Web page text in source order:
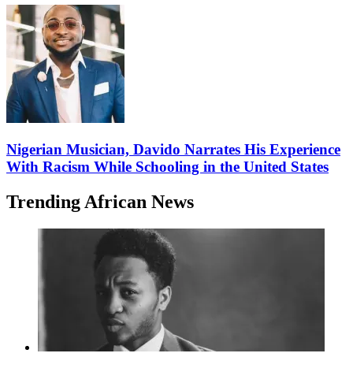
Nigerian Musician, Davido Narrates His Experience
With Racism While Schooling in the United States
Trending African News